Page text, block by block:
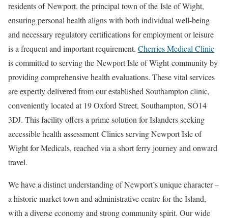
residents ofNewport, the principal town of the Isle of Wight,
ensuring personal health aligns with both individual well-being
and necessary regulatory certifications for employment or leisure
is a frequent and important requirement. Cherries Medical Clinic
is committed to serving the Newport Isle of Wightcommunity by
providing comprehensive health evaluations. These vital services
are expertly delivered from our established Southampton clinic,
conveniently located at 19 Oxford Street, Southampton, SO14
3DJ. This facility offers a prime solution for Islanders seeking
accessible health assessmentClinics serving Newport Isle of
Wight for Medicals, reached via a short ferry journey and onward
travel.
We have a distinct understanding of Newport’s unique character –
a historic market town and administrative centre for the Island,
with a diverse economy and strong community spirit. Our wide